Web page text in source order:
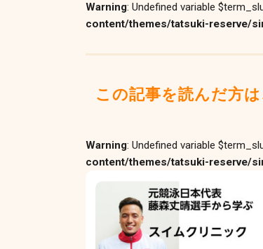
Warning: Undefined variable
content/themes/tatsuki-reserve/
この記事を読んだ方
Warning: Undefined variable
content/themes/tatsuki-reserve/